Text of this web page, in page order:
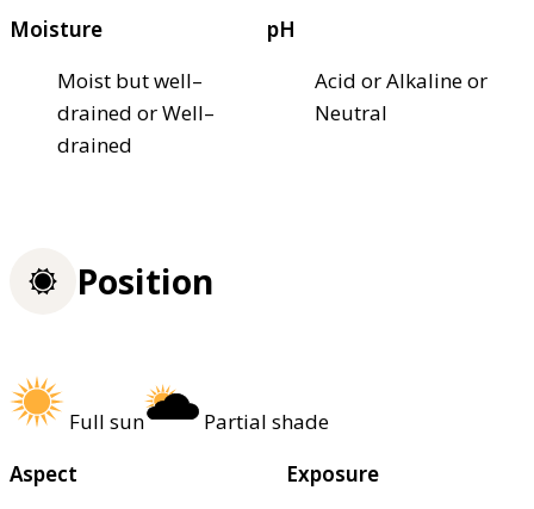
Moisture
Moist but well–
drained or Well–
drained
pH
Acid or Alkaline or
Neutral
Position
Full sun
Partial shade
Aspect
Exposure